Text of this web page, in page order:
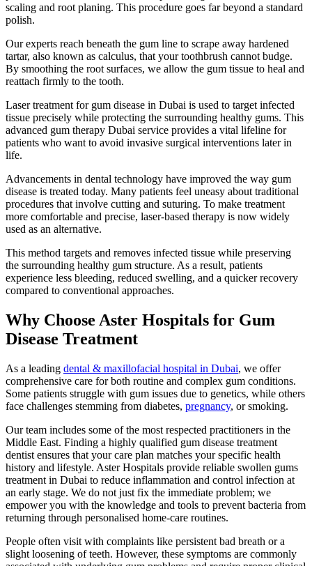
scaling and root planing. This procedure goes far beyond a standard
polish.
Our experts reach beneath the gum line to scrape away hardened
tartar, also known as calculus, that your toothbrush cannot budge.
By smoothing the root surfaces, we allow the gum tissue to heal and
reattach firmly to the tooth.
Laser treatment for gum disease in Dubai is used to target infected
tissue precisely while protecting the surrounding healthy gums. This
advanced gum therapy Dubai service provides a vital lifeline for
patients who want to avoid invasive surgical interventions later in
life.
Advancements in dental technology have improved the way gum
disease is treated today. Many patients feel uneasy about traditional
procedures that involve cutting and suturing. To make treatment
more comfortable and precise, laser-based therapy is now widely
used as an alternative.
This method targets and removes infected tissue while preserving
the surrounding healthy gum structure. As a result, patients
experience less bleeding, reduced swelling, and a quicker recovery
compared to conventional approaches.
Why Choose Aster Hospitals for Gum
Disease Treatment
As a leading dental & maxillofacial hospital in Dubai, we offer
comprehensive care for both routine and complex gum conditions.
Some patients struggle with gum issues due to genetics, while others
face challenges stemming from diabetes, pregnancy, or smoking.
Our team includes some of the most respected practitioners in the
Middle East. Finding a highly qualified gum disease treatment
dentist ensures that your care plan matches your specific health
history and lifestyle. Aster Hospitals provide reliable swollen gums
treatment in Dubai to reduce inflammation and control infection at
an early stage. We do not just fix the immediate problem; we
empower you with the knowledge and tools to prevent bacteria from
returning through personalised home-care routines.
People often visit with complaints like persistent bad breath or a
slight loosening of teeth. However, these symptoms are commonly